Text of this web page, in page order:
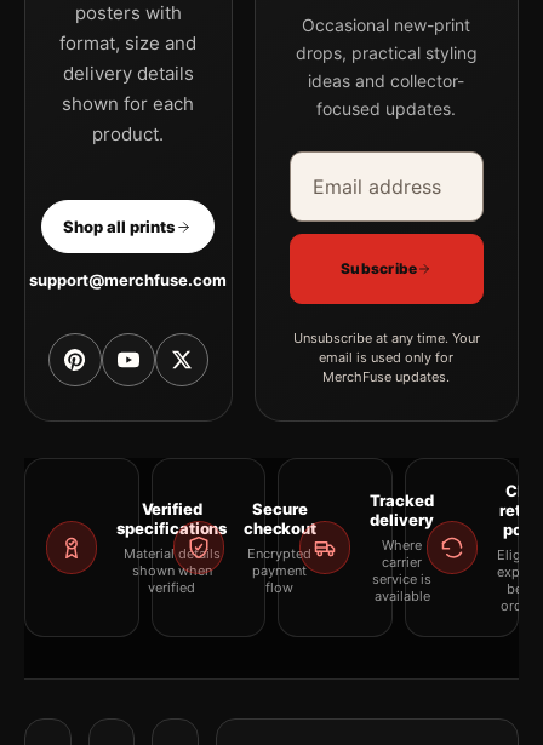
posters with
format, size and
delivery details
shown for each
product.
Shop all prints
support@merchfuse.com
Occasional new-print
drops, practical styling
ideas and collector-
focused updates.
Email address
Company
Subscribe
Unsubscribe at any time. Your
email is used only for
MerchFuse updates.
Verified
specifications
Material details
shown when
verified
Secure
checkout
Encrypted
payment
flow
Tracked
delivery
Where
carrier
service is
available